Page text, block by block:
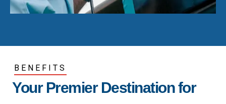
BENEFITS
Your Premier Destination for